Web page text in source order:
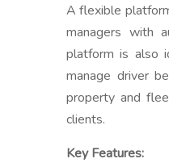
A flexible
managers with
platform is also
manage driver
property and
clients.
Key Features: